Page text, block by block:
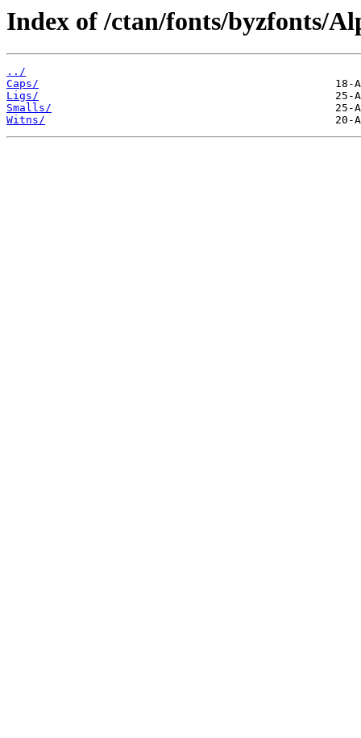
Index of /ctan/fonts/byzfonts/
../
Caps/
Ligs/
Smalls/
Witns/